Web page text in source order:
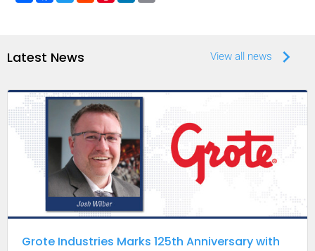
Latest News View all news keyboard_arrow_right
Grote Industries Marks 125th Anniversary with